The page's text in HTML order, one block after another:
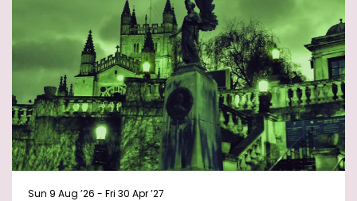
Sun 9 Aug ’26 - Fri 30 Apr ’27